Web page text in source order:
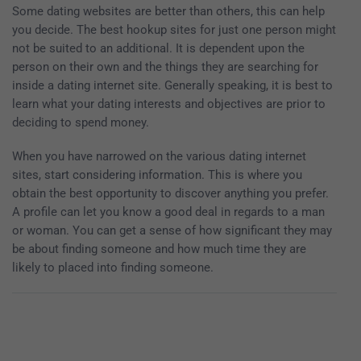
Some dating websites are better than others, this can help
you decide. The best hookup sites for just one person might
not be suited to an additional. It is dependent upon the
person on their own and the things they are searching for
inside a dating internet site. Generally speaking, it is best to
learn what your dating interests and objectives are prior to
deciding to spend money.
When you have narrowed on the various dating internet
sites, start considering information. This is where you
obtain the best opportunity to discover anything you prefer.
A profile can let you know a good deal in regards to a man
or woman. You can get a sense of how significant they may
be about finding someone and how much time they are
likely to placed into finding someone.